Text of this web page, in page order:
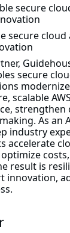
secure
secure
secure
scalable
strengthen
As an
industry
accelerate
result is